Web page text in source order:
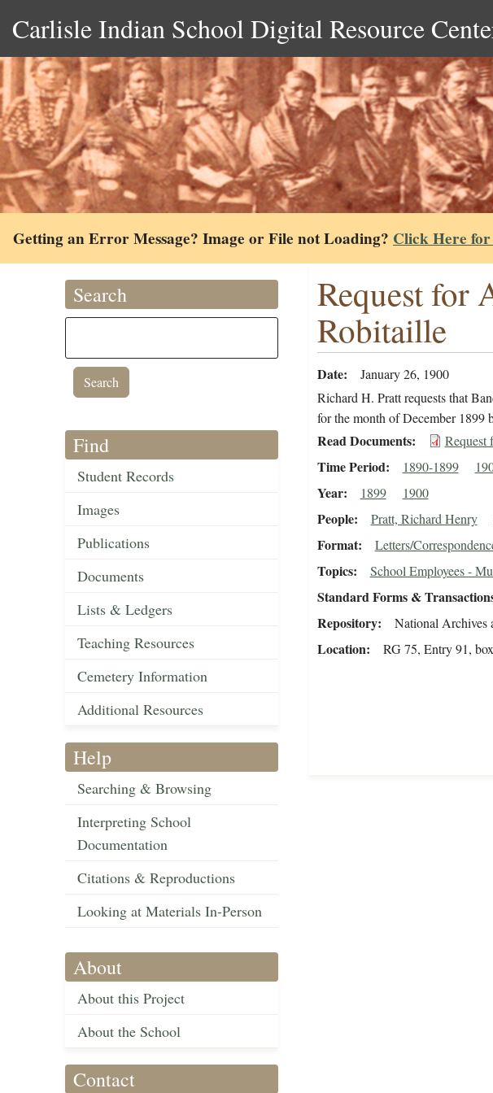
Carlisle Indian School Digital Resource
Getting an Error Message? Image or File not Loading? Click Here
Search
Find
Student Records
Images
Publications
Documents
Lists & Ledgers
Teaching Resources
Cemetery Information
Additional Resources
Help
Searching & Browsing
Interpreting School
Documentation
Citations & Reproductions
Looking at Materials In-Person
About
About this Project
About the School
Contact
Request for
Robitaille
Date
January 26, 1900
Richard H. Pratt requests that
for the month of December 1899
Read Documents Request
Time Period 1890-1899
Year 1899 1900
People Pratt, Richard Henry
Format Letters/
Topics School Employees -
Standard Forms &
Repository National Archives
Location RG 75, Entry 91,